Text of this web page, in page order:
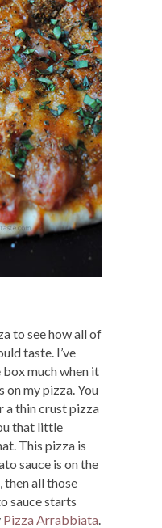
to see how all of
taste. I’ve
much when it
on my pizza. You
a thin crust pizza
that little
This pizza is
sauce is on the
then all those
sauce starts
Pizza Arrabbiata